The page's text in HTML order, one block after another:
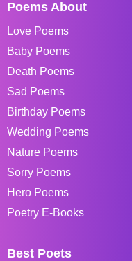
Poems About
Love Poems
Baby Poems
Death Poems
Sad Poems
Birthday Poems
Wedding Poems
Nature Poems
Sorry Poems
Hero Poems
Poetry E-Books
Best Poets